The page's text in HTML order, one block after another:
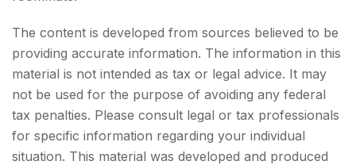
The content is developed from sources believed to be
providing accurate information. The information in this
material is not intended as tax or legal advice. It may
not be used for the purpose of avoiding any federal
tax penalties. Please consult legal or tax professionals
for specific information regarding your individual
situation. This material was developed and produced